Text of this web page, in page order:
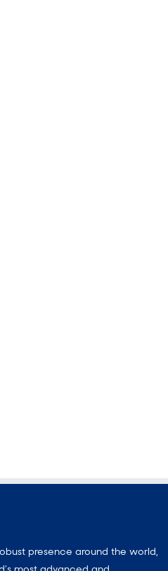
presence around the world,